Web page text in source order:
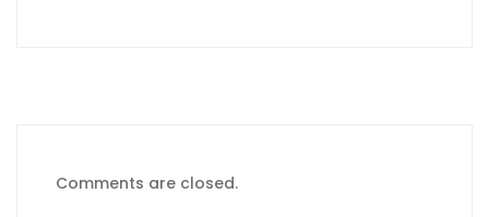
Comments are closed.